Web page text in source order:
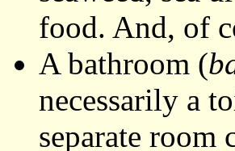
food. And, of
A bathroom (
necessarily a
separate room